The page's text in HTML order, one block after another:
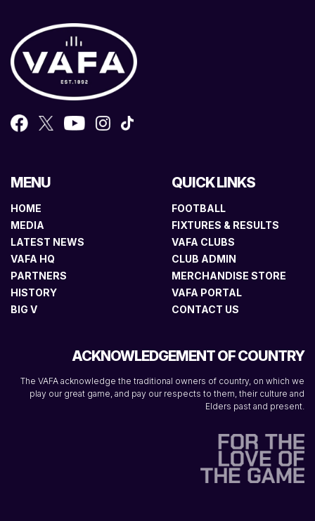
MENU
HOME
MEDIA
LATEST NEWS
VAFA HQ
PARTNERS
HISTORY
BIG V
QUICK LINKS
FOOTBALL
FIXTURES & RESULTS
VAFA CLUBS
CLUB ADMIN
MERCHANDISE STORE
VAFA PORTAL
CONTACT US
ACKNOWLEDGEMENT OF COUNTRY
The VAFA acknowledge the traditional owners of country, on which we
play our great game, and pay our respects to them, their culture and
Elders past and present.